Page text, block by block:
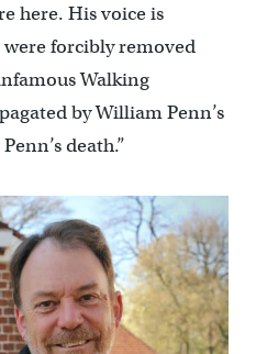
here. His voice is
forcibly removed
Walking
by William Penn’s
death.”